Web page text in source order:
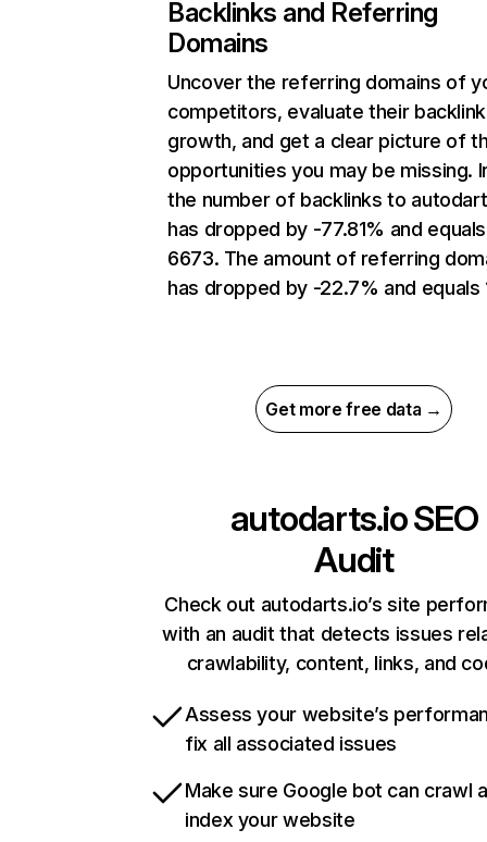
Backlinks and Referring
Domains
Uncover the referring domains of
competitors, evaluate their backlink
growth, and get a clear picture of
opportunities you may be missing.
the number of backlinks to
has dropped by -77.81% and equals
6673. The amount of referring
has dropped by -22.7% and equals
Get more free data →
autodarts.ioSEO
Audit
Check out autodarts.io’s site
with an audit that detects issues
crawlability, content, links, and
Assess your website’s
fix all associated issues
Make sure Google bot can crawl
index your website